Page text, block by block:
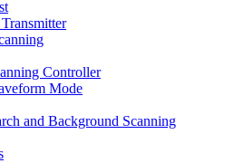
Controller
Mode
and Background Scanning